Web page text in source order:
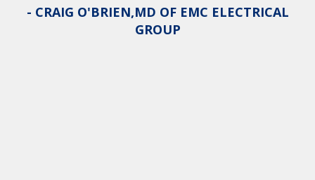
- CRAIG O'BRIEN,MD OF EMC ELECTRICAL
GROUP